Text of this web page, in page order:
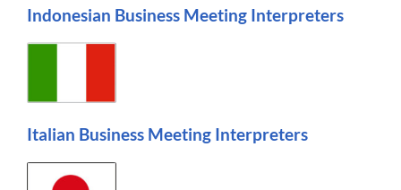
Indonesian Business Meeting Interpreters
Italian Business Meeting Interpreters